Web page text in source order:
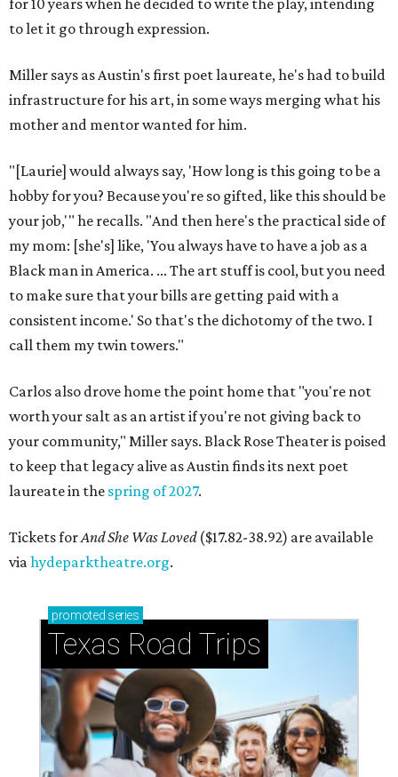
for 10 years when he decided to write the play, intending
to let it go through expression.
Miller says as Austin's first poet laureate, he's had to build
infrastructure for his art, in some ways merging what his
mother and mentor wanted for him.
"[Laurie] would always say, 'How long is this going to be a
hobby for you? Because you're so gifted, like this should be
your job,'" he recalls. "And then here's the practical side of
my mom: [she's] like, 'You always have to have a job as a
Black man in America. ... The art stuff is cool, but you need
to make sure that your bills are getting paid with a
consistent income.' So that's the dichotomy of the two. I
call them my twin towers."
Carlos also drove home the point home that "you're not
worth your salt as an artist if you're not giving back to
your community," Miller says. Black Rose Theater is poised
to keep that legacy alive as Austin finds its next poet
laureate in the spring of 2027.
Tickets forAnd She Was Loved($17.82-38.92) are available
viahydeparktheatre.org.
promoted series
Texas Road Trips